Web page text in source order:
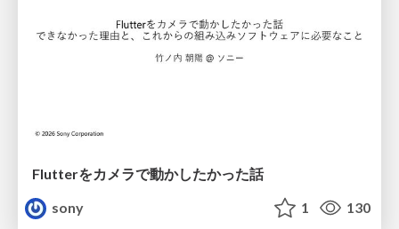
Flutterをカメラで動かしたかった話
sony
1 130